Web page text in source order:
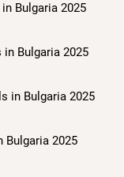
Bulgaria 2025
Bulgaria 2025
in Bulgaria 2025
Bulgaria 2025